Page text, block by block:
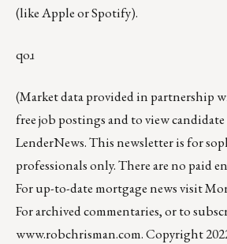
(likeAppleorSpotify).
qoɹ
(Market data provided in partnership
free job postings and to view candidate
LenderNews. This newsletter is for
professionals only. There are no paid
For up-to-date mortgage news visit
For archived commentaries, or to
www.robchrisman.com. Copyright